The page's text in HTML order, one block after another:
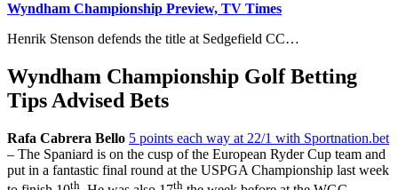
Wyndham Championship Preview, TV Times
Henrik Stenson defends the title at Sedgefield CC…
Wyndham Championship Golf Betting
Tips Advised Bets
Rafa Cabrera Bello 5 points each way at 22/1 with Sportnation.bet
– The Spaniard is on the cusp of the European Ryder Cup team and
put in a fantastic final round at the USPGA Championship last week
th th